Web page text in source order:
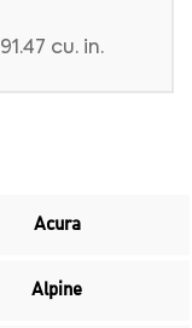
cu. in.
Acura
Alpine